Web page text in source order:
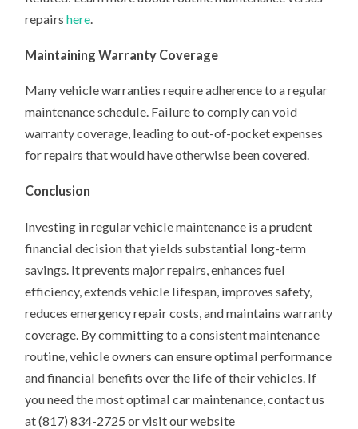
repairshere
Maintaining Warranty Coverage
Many vehicle warranties require adherence to a regular
maintenance schedule. Failure to comply can void
warranty coverage, leading to out-of-pocket expenses
for repairs that would have otherwise been covered.
Conclusion
Investing in regular vehicle maintenance is a prudent
financial decision that yields substantial long-term
savings. It prevents major repairs, enhances fuel
efficiency, extends vehicle lifespan, improves safety,
reduces emergency repair costs, and maintains warranty
coverage. By committing to a consistent maintenance
routine, vehicle owners can ensure optimal performance
and financial benefits over the life of their vehicles. If
you need the most optimal car maintenance, contact us
at (817) 834-2725 or visit our website